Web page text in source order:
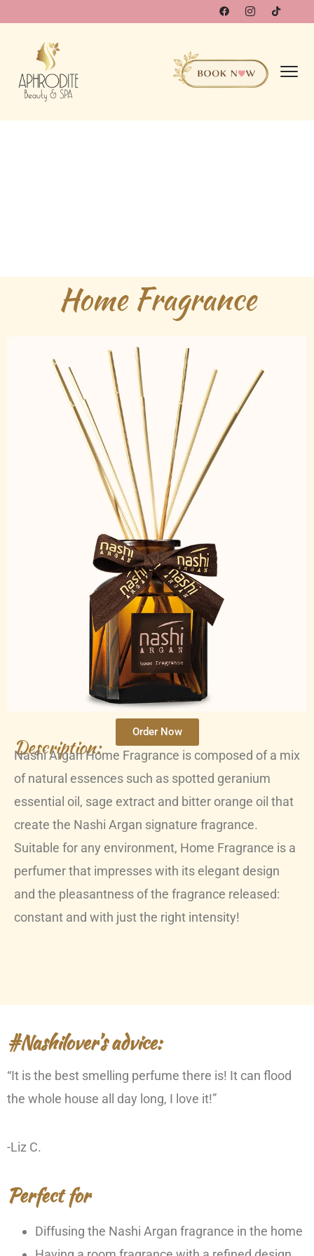
Home Fragrance
Order Now
Description:
Nashi Argan Home Fragrance is composed of a mix
of natural essences such as spotted geranium
essential oil, sage extract and bitter orange oil that
create the Nashi Argan signature fragrance.
Suitable for any environment, Home Fragrance is a
perfumer that impresses with its elegant design
and the pleasantness of the fragrance released:
constant and with just the right intensity!
#Nashilover’s advice:
“It is the best smelling perfume there is! It can flood
the whole house all day long, I love it!”
-Liz C.
Perfect for
Diffusing the Nashi Argan fragrance in the home